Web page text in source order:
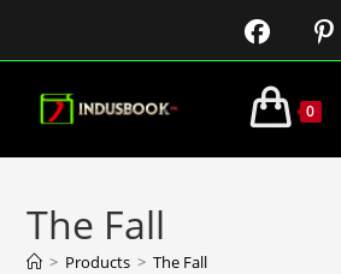
0
The Fall
> Products > The Fall